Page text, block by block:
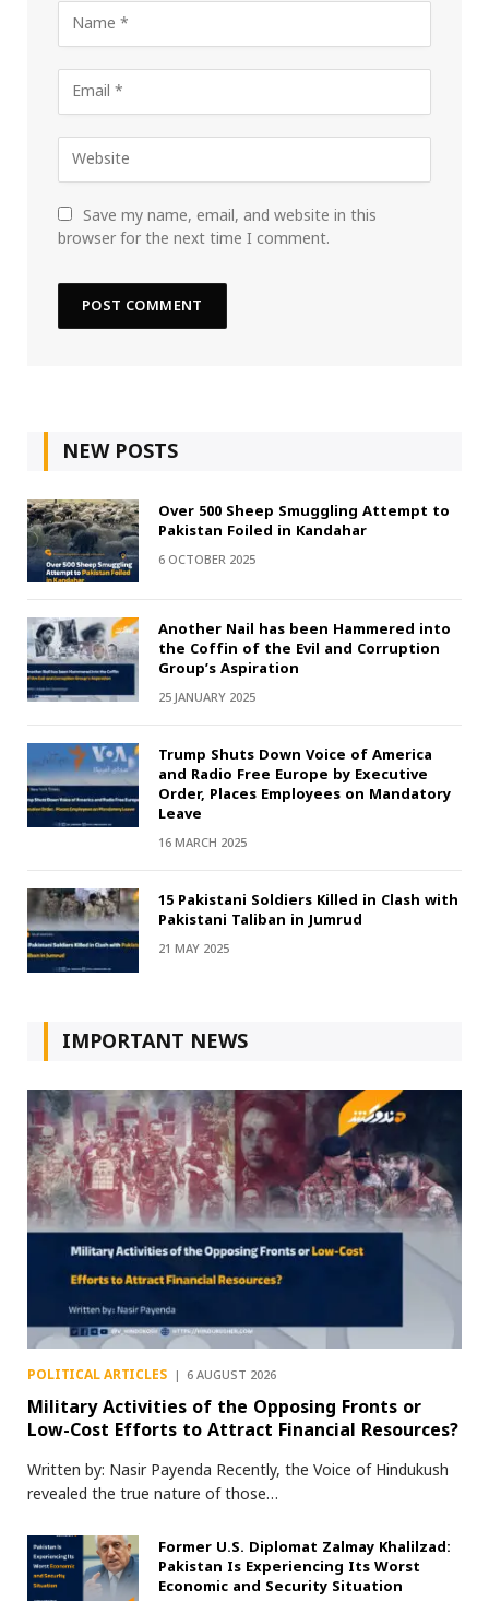
Save my name, email, and website in this
browser for the next time I comment.
NEW POSTS
Over 500 Sheep Smuggling Attempt to
Pakistan Foiled in Kandahar
6 OCTOBER 2025
Another Nail has been Hammered into
the Coffin of the Evil and Corruption
Group’s Aspiration
25 JANUARY 2025
Trump Shuts Down Voice of America
and Radio Free Europe by Executive
Order, Places Employees on Mandatory
Leave
16 MARCH 2025
15 Pakistani Soldiers Killed in Clash with
Pakistani Taliban in Jumrud
21 MAY 2025
IMPORTANT NEWS
POLITICAL ARTICLES 6 AUGUST 2026
Military Activities of the Opposing Fronts or
Low-Cost Efforts to Attract Financial Resources?
Written by: Nasir Payenda Recently, the Voice of Hindukush
revealed the true nature of those…
Former U.S. Diplomat Zalmay Khalilzad:
Pakistan Is Experiencing Its Worst
Economic and Security Situation